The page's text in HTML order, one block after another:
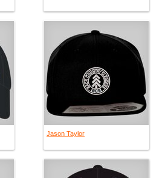
Jason Taylor